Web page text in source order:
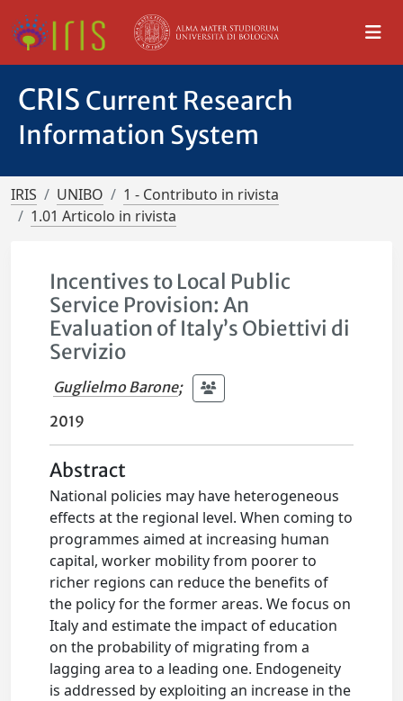
CRIS Current Research
Information System
IRIS UNIBO
1 - Contributo in rivista
1.01 Articolo in rivista
Incentives to Local Public
Service Provision: An
Evaluation of Italy’s Obiettivi di
Servizio
Guglielmo Barone;
2019
Abstract
National policies may have heterogeneous
effects at the regional level. When coming to
programmes aimed at increasing human
capital, worker mobility from poorer to
richer regions can reduce the benefits of
the policy for the former areas. We focus on
Italy and estimate the impact of education
on the probability of migrating from a
lagging area to a leading one. Endogeneity
is addressed by exploiting an increase in the